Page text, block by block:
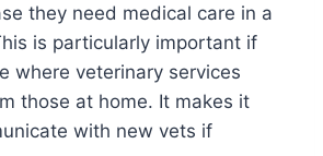
they need medical care in a
is particularly important if
where veterinary services
those at home. It makes it
with new vets if